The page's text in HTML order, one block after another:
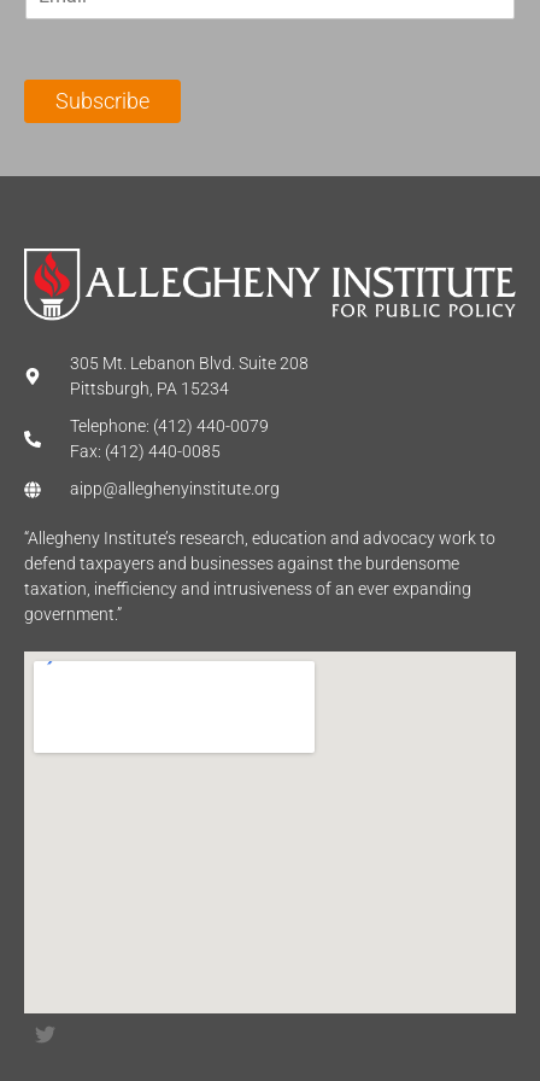
m
*
m
l
Subscribe
305 Mt. Lebanon Blvd. Suite 208
Pittsburgh, PA 15234
Telephone: (412) 440-0079
Fax: (412) 440-0085
aipp@alleghenyinstitute.org
“Allegheny Institute’s research, education and advocacy work to
defend taxpayers and businesses against the burdensome
taxation, inefficiency and intrusiveness of an ever expanding
government.”